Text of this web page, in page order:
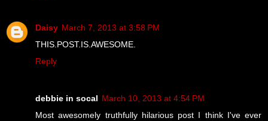
Daisy March 7, 2013 at 3:58 PM
THIS.POST.IS.AWESOME.
Reply
debbie in socal March 10, 2013 at 4:54 PM
Most awesomely truthfully hilarious post I think I've ever